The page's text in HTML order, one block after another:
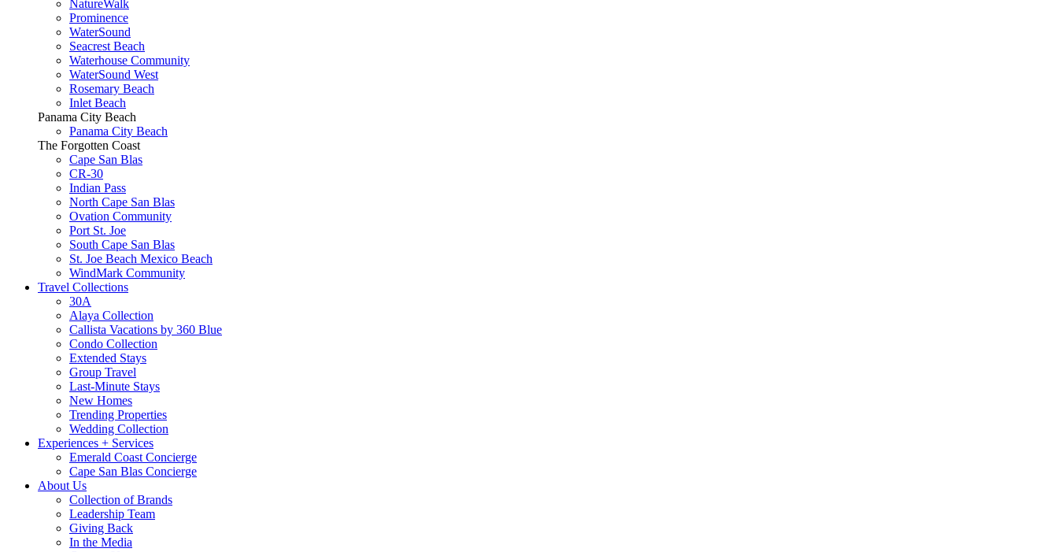
NatureWalk
Prominence
WaterSound
Seacrest Beach
Waterhouse Community
WaterSound West
Rosemary Beach
Inlet Beach
Panama City Beach
Panama City Beach
The Forgotten Coast
Cape San Blas
CR-30
Indian Pass
North Cape San Blas
Ovation Community
Port St. Joe
South Cape San Blas
St. Joe Beach Mexico Beach
WindMark Community
Travel Collections
30A
Alaya Collection
Callista Vacations by 360 Blue
Condo Collection
Extended Stays
Group Travel
Last-Minute Stays
New Homes
Trending Properties
Wedding Collection
Experiences + Services
Emerald Coast Concierge
Cape San Blas Concierge
About Us
Collection of Brands
Leadership Team
Giving Back
In the Media